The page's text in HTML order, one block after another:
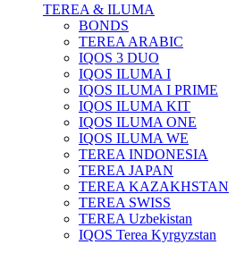
TEREA & ILUMA
BONDS
TEREA ARABIC
IQOS 3 DUO
IQOS ILUMA I
IQOS ILUMA I PRIME
IQOS ILUMA KIT
IQOS ILUMA ONE
IQOS ILUMA WE
TEREA INDONESIA
TEREA JAPAN
TEREA KAZAKHSTAN
TEREA SWISS
TEREA Uzbekistan
IQOS Terea Kyrgyzstan